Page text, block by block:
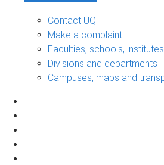
Contact UQ
Make a complaint
Faculties, schools,
Divisions and departments
Campuses, maps and